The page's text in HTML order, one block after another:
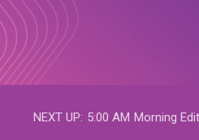
NEXT UP: 5:00 AM Morning